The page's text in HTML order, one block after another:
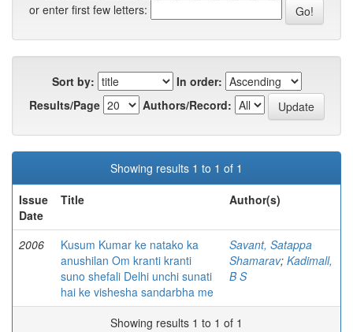
or enter first few letters:
Sort by:
In order:
Results/Page
Authors/Record:
Showing results 1 to 1 of 1
Issue
Date
Title Author(s)
2006
Kusum Kumar ke natako ka
anushilan Om kranti kranti
suno shefali Delhi unchi sunati
hai ke vishesha sandarbha me
Savant, Satappa
Shamarav; Kadimall,
B S
Showing results 1 to 1 of 1